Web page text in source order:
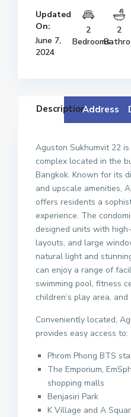
Updated
On:
June 7,
2024
2
Bedrooms
2
DescriptionAddress
Aguston Sukhumvit 22
complex located in the
Bangkok. Known for its
and upscale amenities,
offers residents a
experience. The
designed units with
layouts, and large
natural light and
can enjoy a range of
swimming pool, fitness
children’s play area,
Conveniently located,
provides easy access to:
Phrom Phong BTS
The Emporium,
shopping malls
Benjasiri Park
K Village and A